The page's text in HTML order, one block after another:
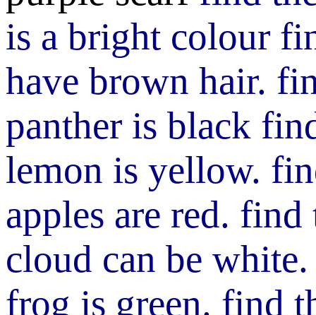
is a bright colour
have brown hair.
panther is black
lemon is yellow.
apples are red. find
cloud can be white.
frog is green. find